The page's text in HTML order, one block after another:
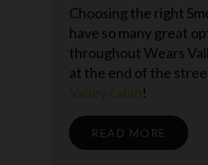
Choosing the right
have so many great
throughout Wears
at the end of the
Valley cabin!
READ MORE